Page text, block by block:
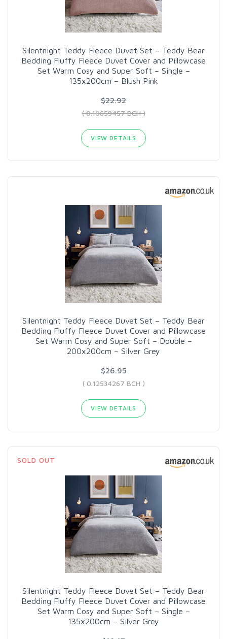
Silentnight Teddy Fleece Duvet Set – Teddy Bear
Bedding Fluffy Fleece Duvet Cover and Pillowcase
Set Warm Cosy and Super Soft – Single –
135x200cm – Blush Pink
$22.92
( 0.10659457 BCH )
VIEW DETAILS
Silentnight Teddy Fleece Duvet Set – Teddy Bear
Bedding Fluffy Fleece Duvet Cover and Pillowcase
Set Warm Cosy and Super Soft – Double –
200x200cm – Silver Grey
$26.95
( 0.12534267 BCH )
VIEW DETAILS
SOLD OUT
Silentnight Teddy Fleece Duvet Set – Teddy Bear
Bedding Fluffy Fleece Duvet Cover and Pillowcase
Set Warm Cosy and Super Soft – Single –
135x200cm – Silver Grey